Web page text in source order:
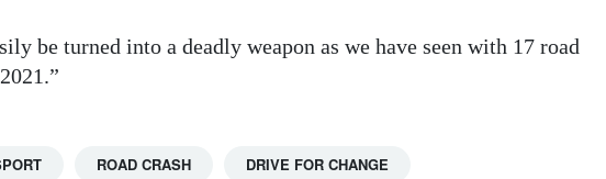
be turned into a deadly weapon as we have seen with 17 road
ROAD CRASH DRIVE FOR CHANGE